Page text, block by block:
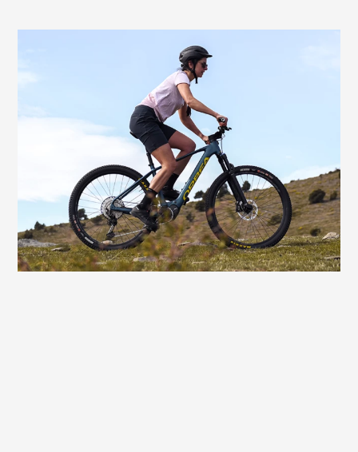
Very good choice for athletic female e-
If you also like the added boost of an e-
motor, the Butterfly Exera Women offers
excellent comfort. With an e-MTB, e-
gravel or e-touring bike, your rides can be
a little longer and more demanding – and
you'll have more fun all the way to the finish
– with no discomfort.